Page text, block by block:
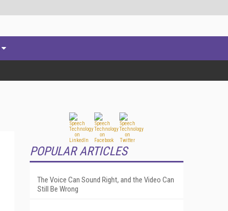
POPULAR ARTICLES
The Voice Can Sound Right, and the Video Can
Still Be Wrong